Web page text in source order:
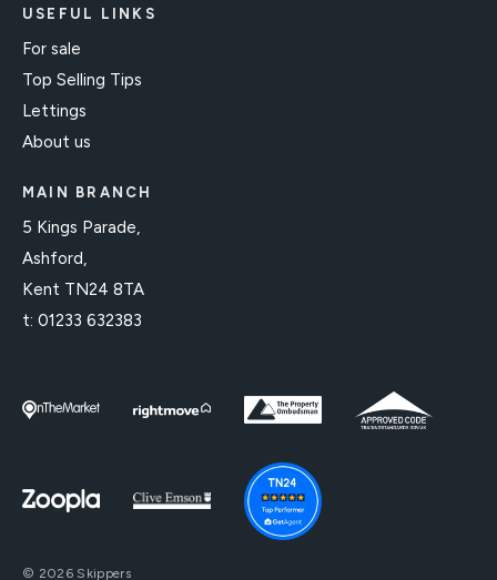
USEFUL LINKS
For sale
Top Selling Tips
Lettings
About us
MAIN BRANCH
5 Kings Parade,
Ashford,
Kent TN24 8TA
t: 01233 632383
© 2026 Skippers